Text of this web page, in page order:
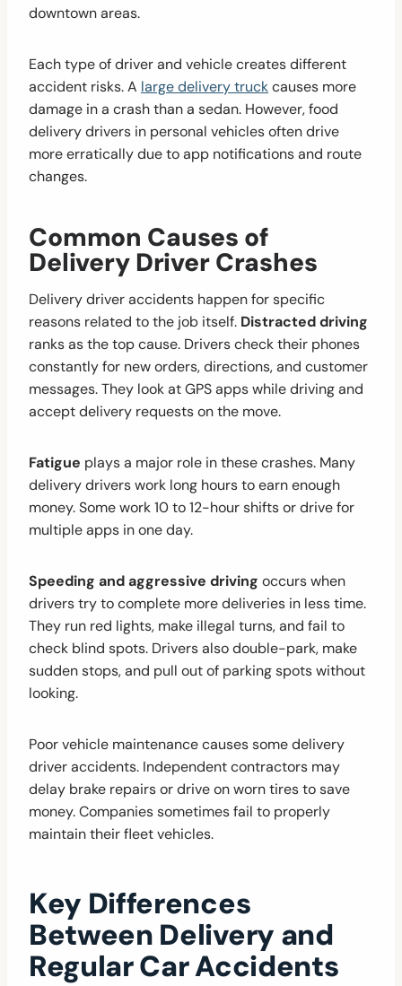
downtown areas.
Each type of driver and vehicle creates different
accident risks. A large delivery truckcauses more
damage in a crash than a sedan. However, food
delivery drivers in personal vehicles often drive
more erratically due to app notifications and route
changes.
Common Causes of
Delivery Driver Crashes
Delivery driver accidents happen for specific
reasons related to the job itself. Distracted driving
ranks as the top cause. Drivers check their phones
constantly for new orders, directions, and customer
messages. They look at GPS apps while driving and
accept delivery requests on the move.
Fatigue plays a major role in these crashes. Many
delivery drivers work long hours to earn enough
money. Some work 10 to 12-hour shifts or drive for
multiple apps in one day.
Speeding and aggressive driving occurs when
drivers try to complete more deliveries in less time.
They run red lights, make illegal turns, and fail to
check blind spots. Drivers also double-park, make
sudden stops, and pull out of parking spots without
looking.
Poor vehicle maintenance causes some delivery
driver accidents. Independent contractors may
delay brake repairs or drive on worn tires to save
money. Companies sometimes fail to properly
maintain their fleet vehicles.
Key Differences
Between Delivery and
Regular Car Accidents